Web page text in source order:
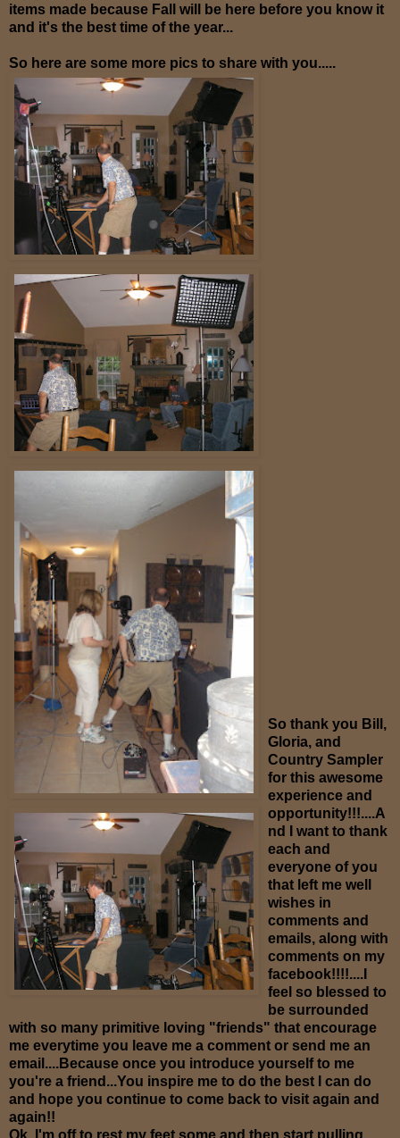
items made because Fall will be here before you know it
and it's the best time of the year...
So here are some more pics to share with you.....
So thank you Bill,
Gloria, and
Country Sampler
for this awesome
experience and
opportunity!!!....A
nd I want to thank
each and
everyone of you
that left me well
wishes in
comments and
emails, along with
comments on my
facebook!!!!....I
feel so blessed to
be surrounded
with so many primitive loving "friends" that encourage
me everytime you leave me a comment or send me an
email....Because once you introduce yourself to me
you're a friend...You inspire me to do the best I can do
and hope you continue to come back to visit again and
again!!
Ok, I'm off to rest my feet some and then start pulling